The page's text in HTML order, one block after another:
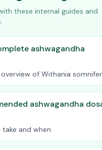
these internal guides and
ashwagandha
of Withania
ashwagandha
and when